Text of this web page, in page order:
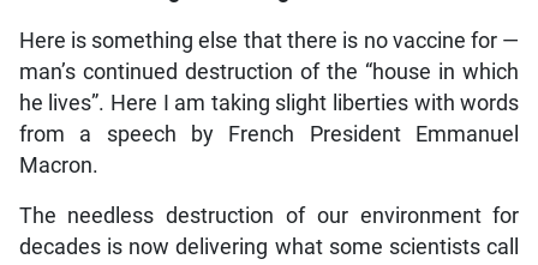
Here is something else that there is no vaccine for —
man’s continued destruction of the “house in which
he lives”. Here I am taking slight liberties with words
from a speech by French President Emmanuel
Macron.
The needless destruction of our environment for
decades is now delivering what some scientists call